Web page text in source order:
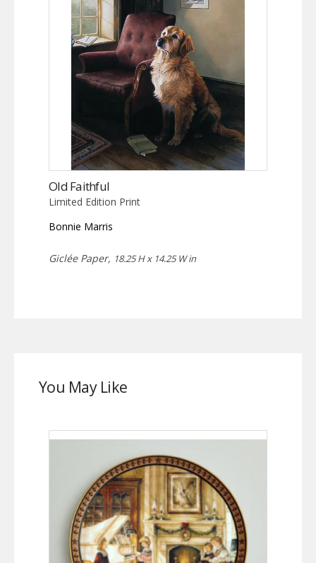
Old Faithful
Limited Edition Print
Bonnie Marris
Giclée Paper, 18.25 H x 14.25 W in
You May Like